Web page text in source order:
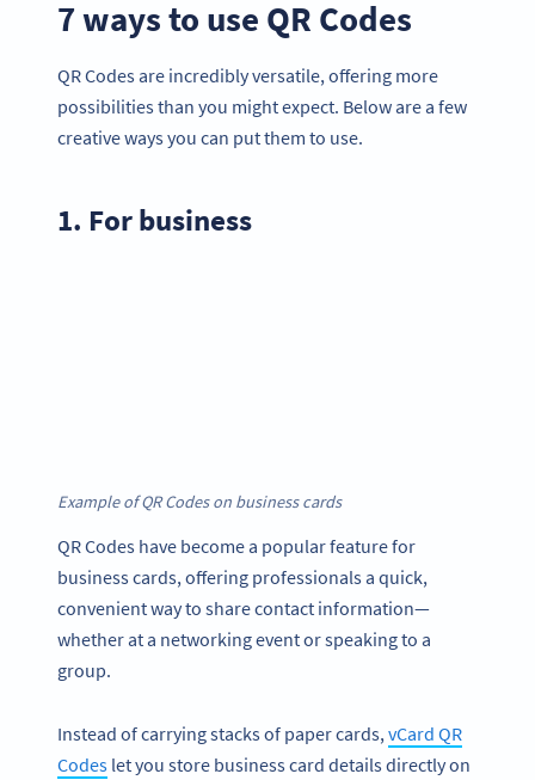
7 ways to use QR Codes
QR Codes are incredibly versatile, offering more
possibilities than you might expect. Below are a few
creative ways you can put them to use.
1. For business
Example of QR Codes on business cards
QR Codes have become a popular feature for
business cards, offering professionals a quick,
convenient way to share contact information—
whether at a networking event or speaking to a
group.
Instead of carrying stacks of paper cards,vCard QR
Codes let you store business card details directly on